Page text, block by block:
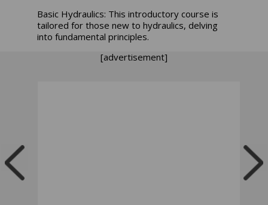
Basic Hydraulics: This introductory course is
tailored for those new to hydraulics, delving
into fundamental principles.
[advertisement]